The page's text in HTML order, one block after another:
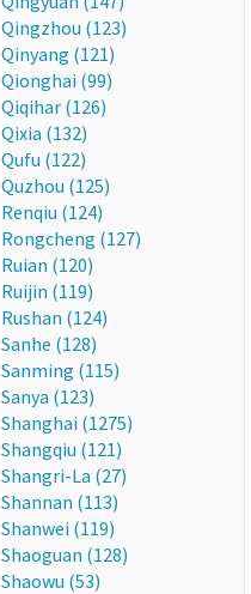
Qingzhou (123)
Qinyang (121)
Qionghai (99)
Qiqihar (126)
Qixia (132)
Qufu (122)
Quzhou (125)
Renqiu (124)
Rongcheng (127)
Ruian (120)
Ruijin (119)
Rushan (124)
Sanhe (128)
Sanming (115)
Sanya (123)
Shanghai (1275)
Shangqiu (121)
Shangri-La (27)
Shannan (113)
Shanwei (119)
Shaoguan (128)
Shaowu (53)